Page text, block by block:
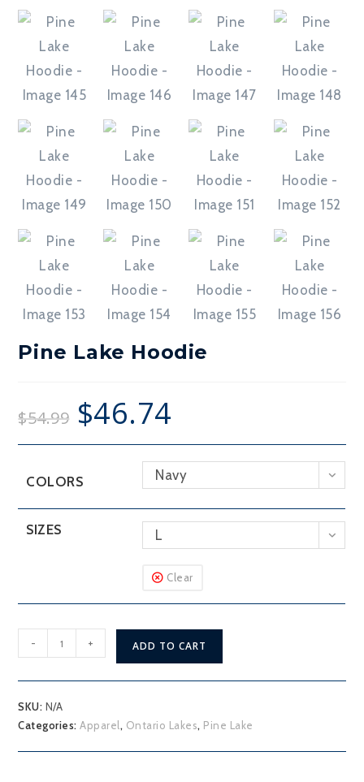
Pine Lake Hoodie
$54.99 $46.74
COLORS Navy
SIZES L
Clear
Lake
Hoodie
- + ADD TO CART
SKU: N/A
Categories:Apparel, Ontario Lakes, Pine Lake